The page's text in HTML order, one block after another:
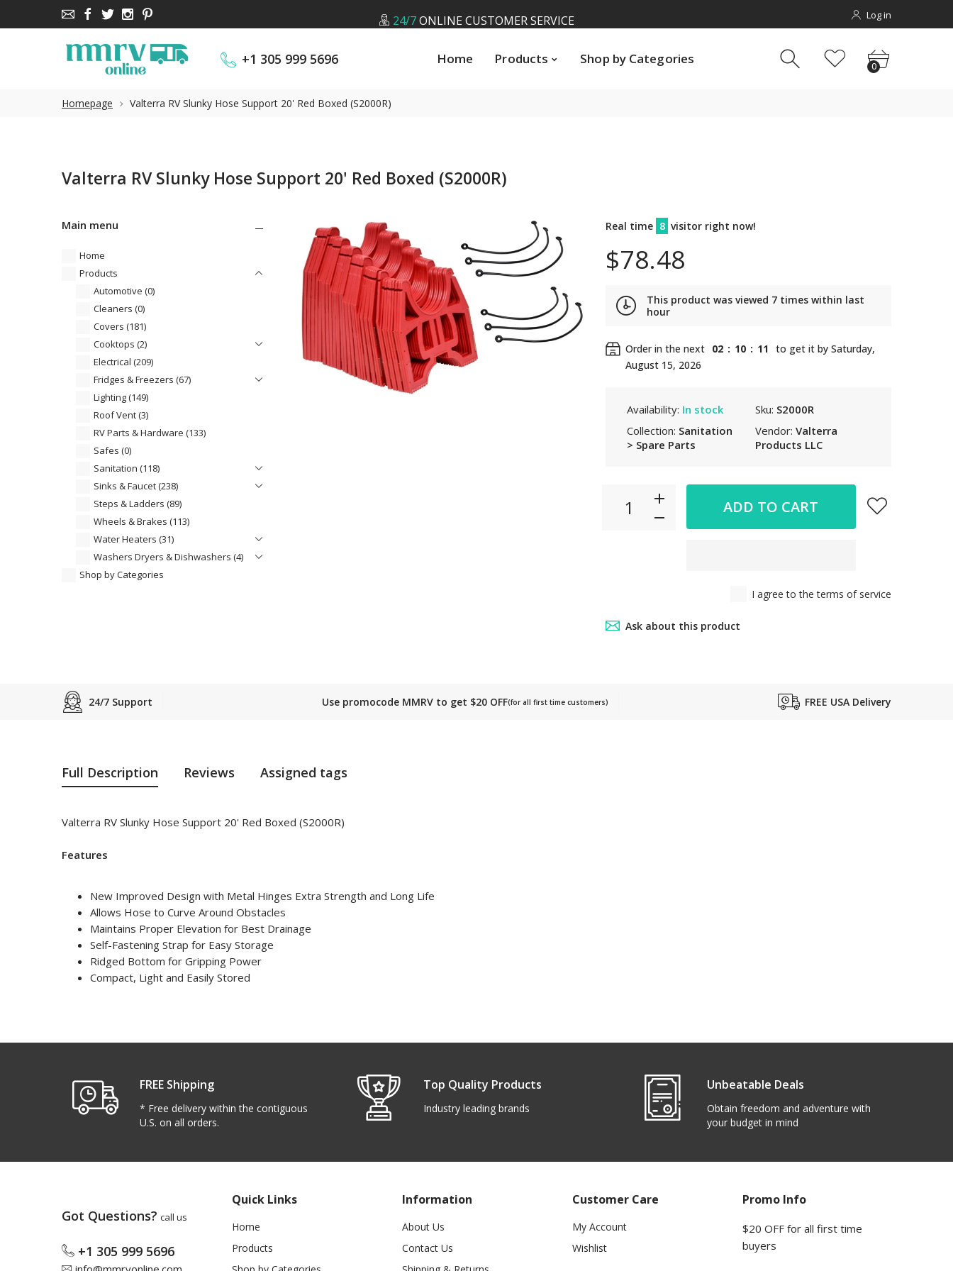
Home Products Shop by Categories 0
24/7 ONLINE CUSTOMER SERVICE
Log in
+1 305 999 5696 Home Products Shop by Categories 0
Homepage Valterra RV Slunky Hose Support 20' Red Boxed (S2000R)
Valterra RV Slunky Hose Support 20' Red Boxed (S2000R)
Main menu
Home
Products
Automotive (0)
Cleaners (0)
Covers (181)
Cooktops (2)
Electrical (209)
Fridges & Freezers (67)
Lighting(149)
Roof Vent(3)
RV Parts & Hardware (133)
Safes (0)
Sanitation (118)
Sinks & Faucet(238)
Steps & Ladders (89)
Wheels & Brakes (113)
Water Heaters (31)
Washers Dryers & Dishwashers (4)
Shop by Categories
$78.48
This product was viewed 7 times within last
hour
Real time 8 visitor right now!
Order in the next 02 : 10 : 10 to get it by Saturday,
August 15, 2026
Availability: In stock
Collection: Sanitation
> Spare Parts
Sku: S2000R
Vendor:Valterra
Products LLC
ADD TO CART
I agree to the terms of service
Ask about this product
24/7 Support Use promocode MMRV to get $20 OFF(for all first time customers) FREE USA Delivery
Full Description Reviews Assigned tags
Valterra RV Slunky Hose Support 20' Red Boxed (S2000R)
Features
New Improved Design with Metal Hinges Extra Strength and Long Life
Allows Hose to Curve Around Obstacles
Maintains Proper Elevation for Best Drainage
Self-Fastening Strap for Easy Storage
Ridged Bottom for Gripping Power
Compact, Light and Easily Stored
FREE Shipping
* Free delivery within the contiguous
U.S. on all orders.
Top Quality Products
Industry leading brands
Unbeatable Deals
Obtain freedom and adventure with
your budget in mind
Got Questions? call us
+1 305 999 5696
Quick Links
Home
Products
Information
About Us
Contact Us
Customer Care
My Account
Wishlist
Promo Info
$20 OFF for all first time
buyers